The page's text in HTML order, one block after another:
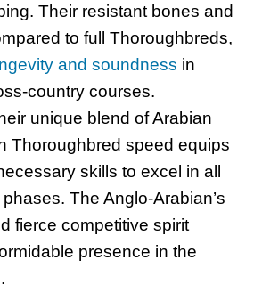
Their resistant bones and
to full Thoroughbreds,
and soundness in
country courses.
unique blend of Arabian
Thoroughbred speed equips
skills to excel in all
The Anglo-Arabian’s
fierce competitive spirit
presence in the